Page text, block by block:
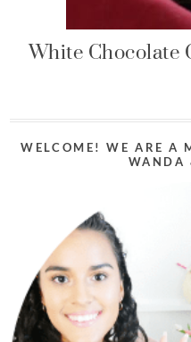
White Chocolate
WELCOME! WE ARE A
WANDA